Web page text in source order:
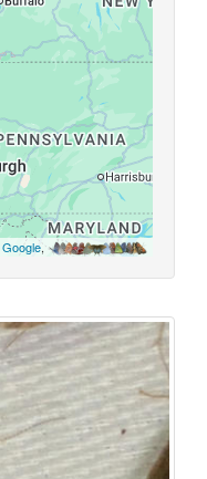
Google,